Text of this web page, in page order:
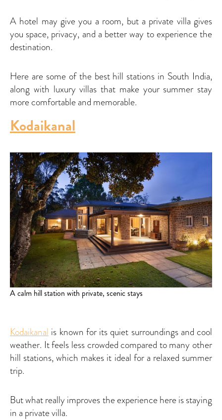
A hotel may give you a room, but a private villa gives
you space, privacy, and a better way to experience the
destination.
Here are some of the best hill stations in South India,
along with luxury villas that make your summer stay
more comfortable and memorable.
Kodaikanal
A calm hill station with private, scenic stays
Kodaikanal is known for its quiet surroundings and cool
weather. It feels less crowded compared to many other
hill stations, which makes it ideal for a relaxed summer
trip.
But what really improves the experience here is staying
in a private villa.